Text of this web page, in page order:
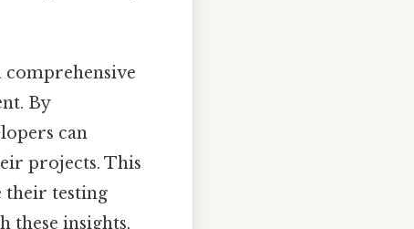
comprehensive
By
can
projects. This
their testing
these insights,